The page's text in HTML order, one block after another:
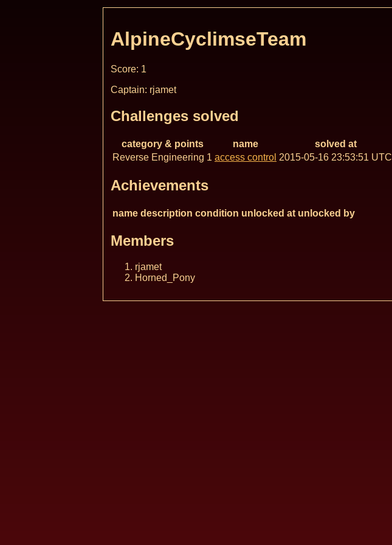
AlpineCyclimseTeam
Score: 1
Captain: rjamet
Challenges solved
category & points name
solved at
Reverse Engineering 1 access control 2015-05-16 23:53:51 UTC
Achievements
name description condition unlocked at unlocked by
Members
rjamet
Horned_Pony